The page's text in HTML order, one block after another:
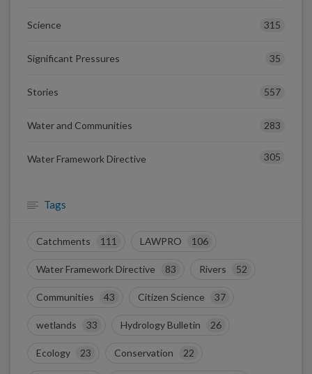
Science 315
Significant Pressures 35
Stories 557
Water and Communities 283
Water Framework Directive 305
Tags
Catchments 111 LAWPRO 106
Water Framework Directive 83 Rivers 52
Communities 43 Citizen Science 37
wetlands 33 Hydrology Bulletin 26
Ecology 23 Conservation 22